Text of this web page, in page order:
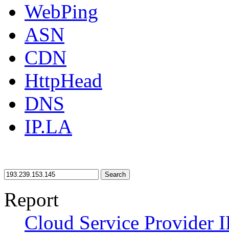
WebPing
ASN
CDN
HttpHead
DNS
IP.LA
Search
Report
Cloud Service Provider